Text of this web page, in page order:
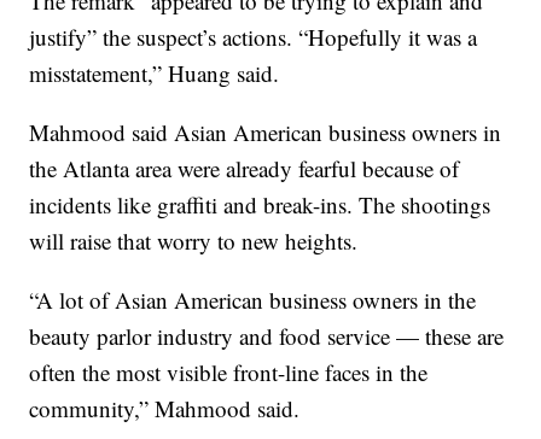
justify” the suspect’s actions. “Hopefully it was a
misstatement,” Huang said.
Mahmood said Asian American business owners in
the Atlanta area were already fearful because of
incidents like graffiti and break-ins. The shootings
will raise that worry to new heights.
“A lot of Asian American business owners in the
beauty parlor industry and food service — these are
often the most visible front-line faces in the
community,” Mahmood said.